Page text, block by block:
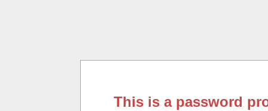
This is a password